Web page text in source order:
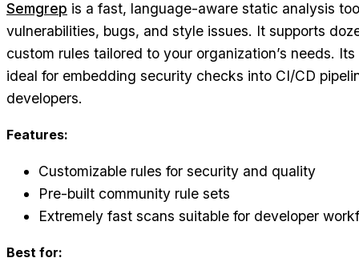
Semgrep is a fast, language-aware static analysis
vulnerabilities, bugs, and style issues. It supports
custom rules tailored to your organization’s needs.
ideal for embedding security checks into CI/CD
developers.
Features:
Customizable rules for security and quality
Pre-built community rule sets
Extremely fast scans suitable for developer
Best for: